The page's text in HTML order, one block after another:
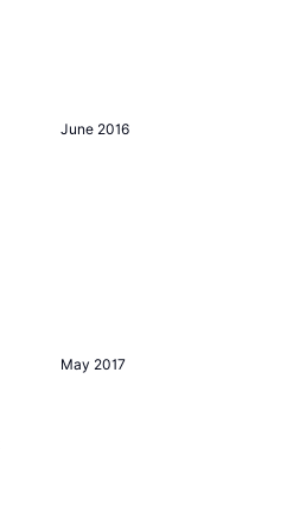
June 2016
May 2017